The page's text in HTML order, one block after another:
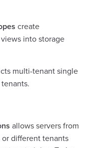
create
into storage
multi-tenant single
allows servers from
different tenants